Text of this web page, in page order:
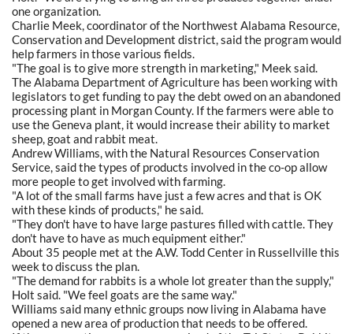
one organization.
Charlie Meek, coordinator of the Northwest Alabama Resource,
Conservation and Development district, said the program would
help farmers in those various fields.
"The goal is to give more strength in marketing," Meek said.
The Alabama Department of Agriculture has been working with
legislators to get funding to pay the debt owed on an abandoned
processing plant in Morgan County. If the farmers were able to
use the Geneva plant, it would increase their ability to market
sheep, goat and rabbit meat.
Andrew Williams, with the Natural Resources Conservation
Service, said the types of products involved in the co-op allow
more people to get involved with farming.
"A lot of the small farms have just a few acres and that is OK
with these kinds of products," he said.
"They don't have to have large pastures filled with cattle. They
don't have to have as much equipment either."
About 35 people met at the A.W. Todd Center in Russellville this
week to discuss the plan.
"The demand for rabbits is a whole lot greater than the supply,"
Holt said. "We feel goats are the same way."
Williams said many ethnic groups now living in Alabama have
opened a new area of production that needs to be offered.